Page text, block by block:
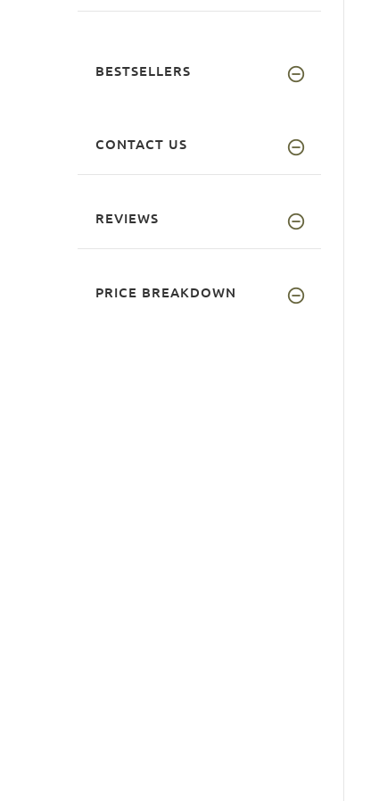
BESTSELLERS
CONTACT US
REVIEWS
PRICE BREAKDOWN